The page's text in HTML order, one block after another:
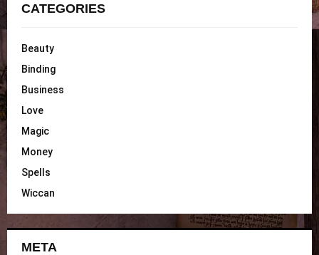
CATEGORIES
Beauty
Binding
Business
Love
Magic
Money
Spells
Wiccan
META